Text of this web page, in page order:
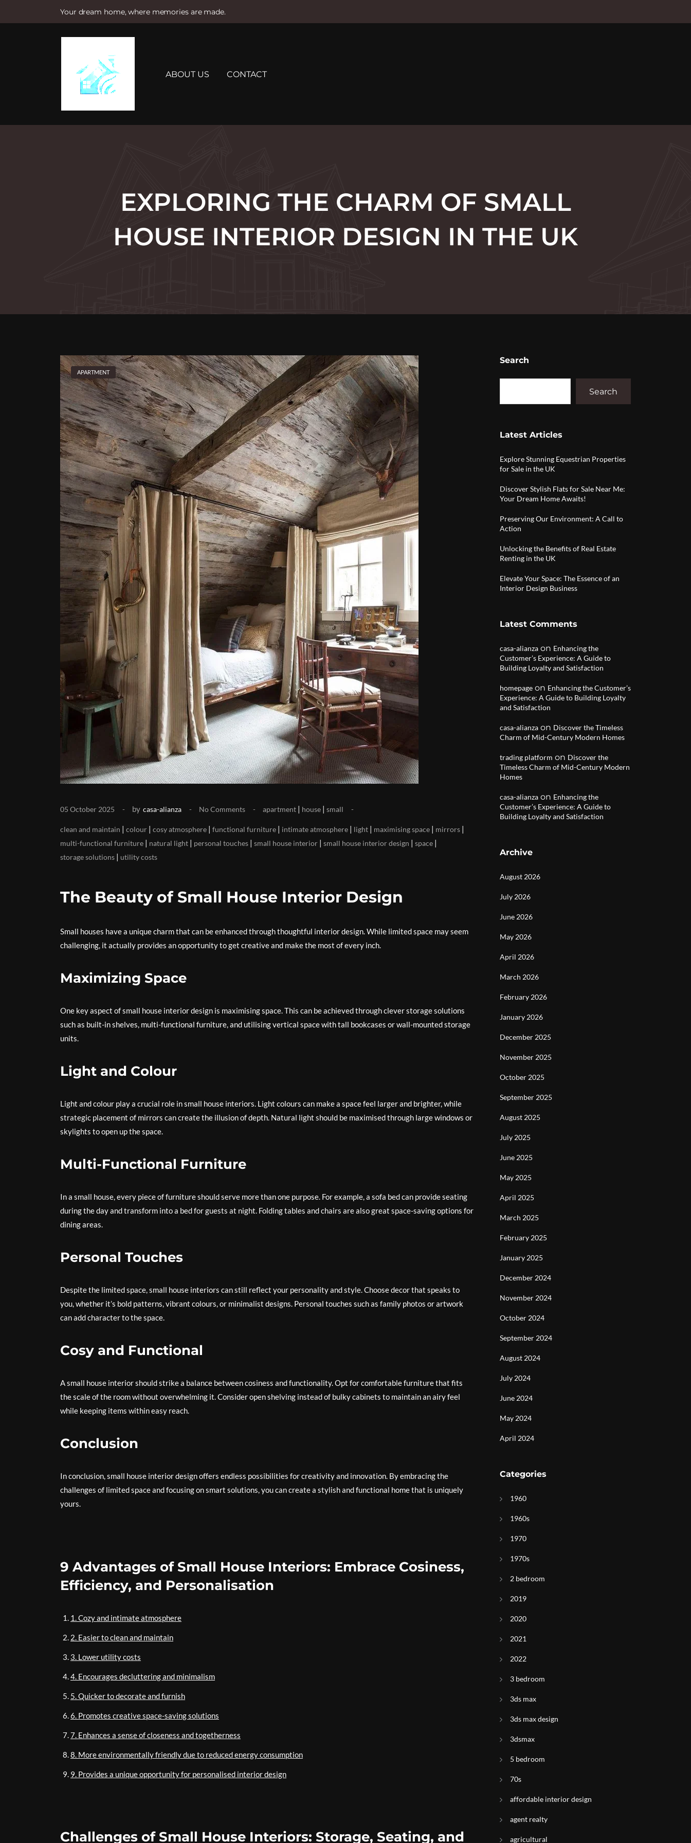
Your dream home, where memories are made.
e
ABOUT US CONTACT
EXPLORING THE CHARM OF SMALL
HOUSE INTERIOR DESIGN IN THE UK
APARTMENT
05 October 2025 by casa-alianza No Comments apartment | house | small
clean and maintain | colour | cosy atmosphere | functional furniture | intimate atmosphere | light | maximising space | mirrors |
multi-functional furniture | natural light | personal touches | small house interior | small house interior design | space |
storage solutions | utility costs
The Beauty of Small House Interior Design
Small houses have a unique charm that can be enhanced through thoughtful interior design. While limited space may seem
challenging, it actually provides an opportunity to get creative and make the most of every inch.
Maximizing Space
One key aspect of small house interior design is maximising space. This can be achieved through clever storage solutions
such as built-in shelves, multi-functional furniture, and utilising vertical space with tall bookcases or wall-mounted storage
units.
Light and Colour
Light and colour play a crucial role in small house interiors. Light colours can make a space feel larger and brighter, while
strategic placement of mirrors can create the illusion of depth. Natural light should be maximised through large windows or
skylights to open up the space.
Multi-Functional Furniture
In a small house, every piece of furniture should serve more than one purpose. For example, a sofa bed can provide seating
during the day and transform into a bed for guests at night. Folding tables and chairs are also great space-saving options for
dining areas.
Personal Touches
Despite the limited space, small house interiors can still reflect your personality and style. Choose decor that speaks to
you, whether it’s bold patterns, vibrant colours, or minimalist designs. Personal touches such as family photos or artwork
can add character to the space.
Cosy and Functional
A small house interior should strike a balance between cosiness and functionality. Opt for comfortable furniture that fits
the scale of the room without overwhelming it. Consider open shelving instead of bulky cabinets to maintain an airy feel
while keeping items within easy reach.
Conclusion
In conclusion, small house interior design offers endless possibilities for creativity and innovation. By embracing the
challenges of limited space and focusing on smart solutions, you can create a stylish and functional home that is uniquely
yours.
9 Advantages of Small House Interiors: Embrace Cosiness,
Efficiency, and Personalisation
1. Cozy and intimate atmosphere
2. Easier to clean and maintain
3. Lower utility costs
4. Encourages decluttering and minimalism
5. Quicker to decorate and furnish
6. Promotes creative space-saving solutions
7. Enhances a sense of closeness and togetherness
8. More environmentally friendly due to reduced energy consumption
9. Provides a unique opportunity for personalised interior design
Challenges of Small House Interiors: Storage, Seating, and
Search
Search
Latest Articles
Explore Stunning Equestrian Properties
for Sale in the UK
Discover Stylish Flats for Sale Near Me:
Your Dream Home Awaits!
Preserving Our Environment: A Call to
Action
Unlocking the Benefits of Real Estate
Renting in the UK
Elevate Your Space: The Essence of an
Interior Design Business
Latest Comments
casa-alianza on Enhancing the
Customer’s Experience: A Guide to
Building Loyalty and Satisfaction
homepage on Enhancing the Customer’s
Experience: A Guide to Building Loyalty
and Satisfaction
casa-alianza on Discover the Timeless
Charm of Mid-Century Modern Homes
trading platform on Discover the
Timeless Charm of Mid-Century Modern
Homes
casa-alianza on Enhancing the
Customer’s Experience: A Guide to
Building Loyalty and Satisfaction
Archive
August 2026
July 2026
June 2026
May 2026
April 2026
March 2026
February 2026
January 2026
December 2025
November 2025
October 2025
September 2025
August 2025
July 2025
June 2025
May 2025
April 2025
March 2025
February 2025
January 2025
December 2024
November 2024
October 2024
September 2024
August 2024
July 2024
June 2024
May 2024
April 2024
Categories
1960
1960s
1970
1970s
2 bedroom
2019
2020
2021
2022
3 bedroom
3ds max
3ds max design
3dsmax
5 bedroom
70s
affordable interior design
agent realty
agricultural